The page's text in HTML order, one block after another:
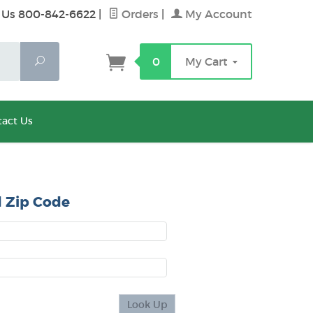
800-842-6622 Orders My Account
Search 0 My Cart
Us
Zip Code